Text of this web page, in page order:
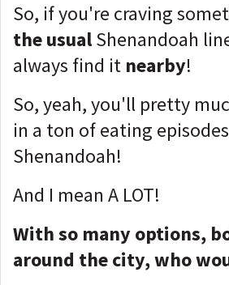
So, if you're craving
the usualShenandoah
always find it nearby!
So, yeah, you'll pretty
in a ton of eating
Shenandoah!
And I mean A LOT!
With so many options,
around the city, who